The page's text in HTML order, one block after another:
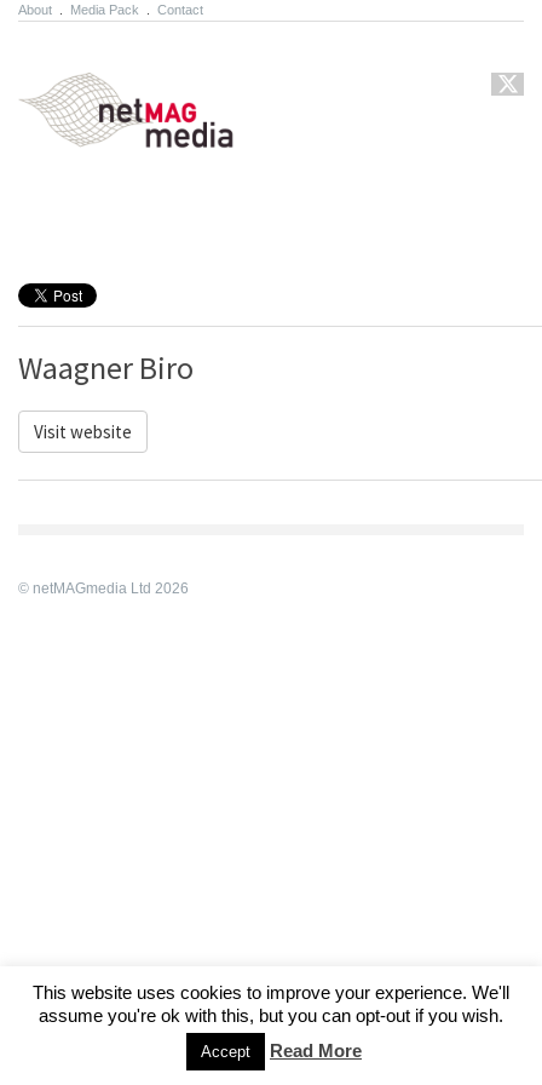
About Media Pack Contact
Waagner Biro
Visit website
© netMAGmedia Ltd 2026
This website uses cookies to improve your experience. We'll
assume you're ok with this, but you can opt-out if you wish.
Accept Read More